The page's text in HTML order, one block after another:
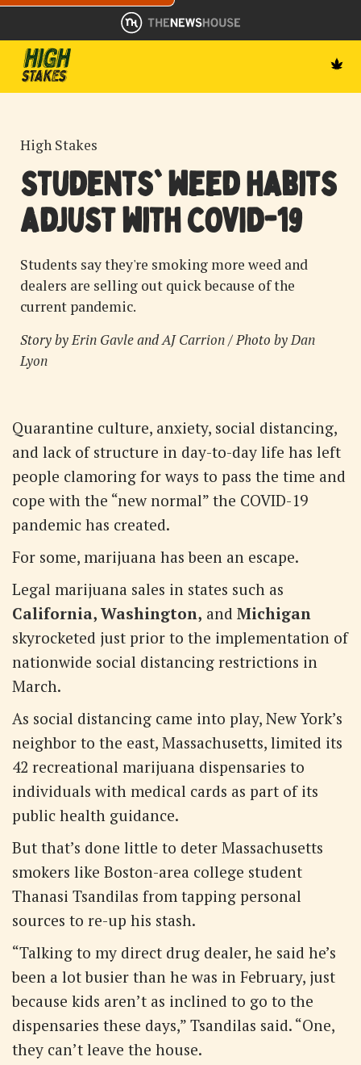
High Stakes
Students' weed habits
adjust with COVID-19
Students say they're smoking more weed and
dealers are selling out quick because of the
current pandemic.
Story byErin GavleandAJ Carrion/ Photo byDan
Lyon
Quarantine culture, anxiety, social distancing,
and lack of structure in day-to-day life has left
people clamoring for ways to pass the time and
cope with the “new normal” the COVID-19
pandemic has created.
For some, marijuana has been an escape.
Legal marijuana sales in states such as
California, Washington, and Michigan
skyrocketed just prior to the implementation of
nationwide social distancing restrictions in
March.
As social distancing came into play, New York’s
neighbor to the east, Massachusetts, limited its
42 recreational marijuana dispensaries to
individuals with medical cards as part of its
public health guidance.
But that’s done little to deter Massachusetts
smokers like Boston-area college student
Thanasi Tsandilas from tapping personal
sources to re-up his stash.
“Talking to my direct drug dealer, he said he’s
been a lot busier than he was in February, just
because kids aren’t as inclined to go to the
dispensaries these days,” Tsandilas said. “One,
they can’t leave the house.